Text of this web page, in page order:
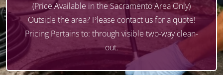
(Price Available in the Sacramento Area Only)
Outside the area? Please contact us for a quote!
Pricing Pertains to: through visible two-way clean-
out.